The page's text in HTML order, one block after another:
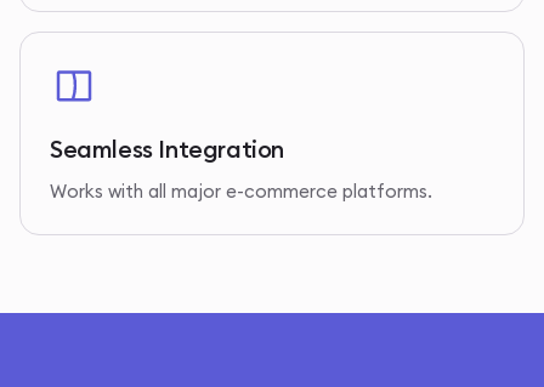
Seamless Integration
Works with all major e-commerce platforms.